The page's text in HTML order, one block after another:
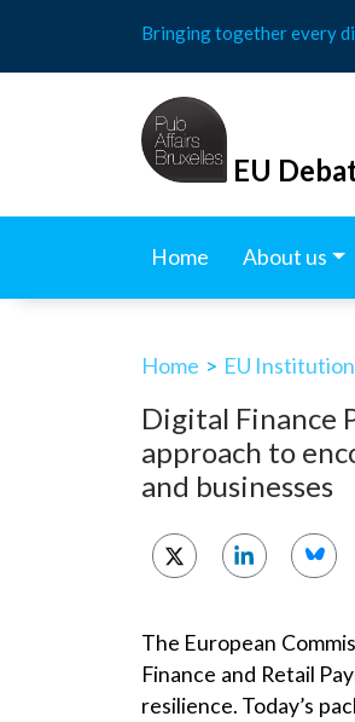
content
Bringing together every
EU
Home About us
Home > EU
Digital Finance
approach to
and businesses
The European
Finance and Retail
resilience. Today’s